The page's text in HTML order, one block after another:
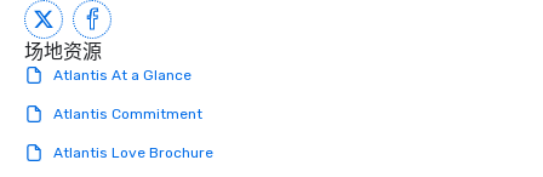
场地资源
Atlantis At a Glance
Atlantis Commitment
Atlantis Love Brochure